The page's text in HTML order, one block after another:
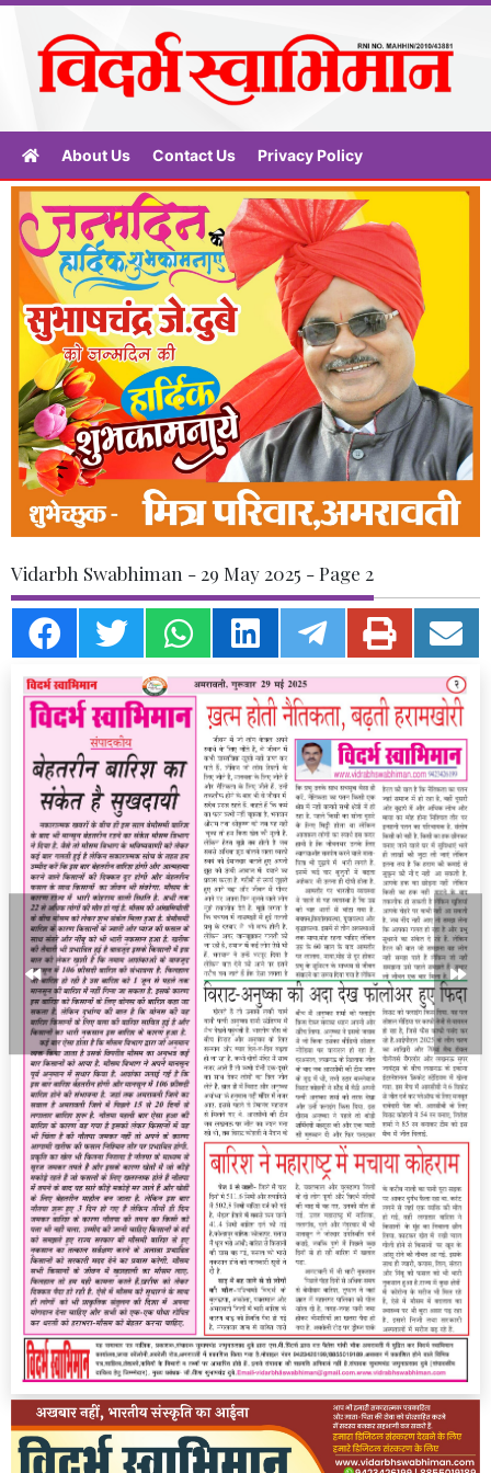
About Us Contact Us Privacy Policy
Vidarbh Swabhiman - 29 May 2025 - Page 2